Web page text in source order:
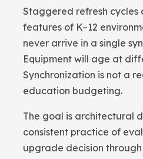
Staggered refresh cycles
features of K–12
never arrive in a single
Equipment will age at
Synchronization is not a
education budgeting.
The goal is architectural
consistent practice of
upgrade decision